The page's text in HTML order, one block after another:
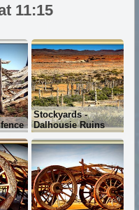
11:15
Stockyards -
Dalhousie Ruins